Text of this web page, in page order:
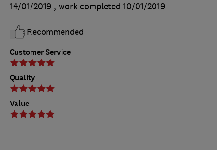
Customer Service
Quality
Value
14/01/2019 , work completed 10/01/2019
Recommended